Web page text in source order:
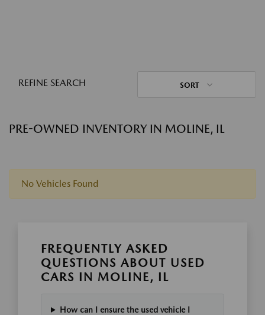
REFINE SEARCH SORT
PRE-OWNED INVENTORY IN MOLINE, IL
No Vehicles Found
FREQUENTLY ASKED
QUESTIONS ABOUT USED
CARS IN MOLINE, IL
How can I ensure the used vehicle I